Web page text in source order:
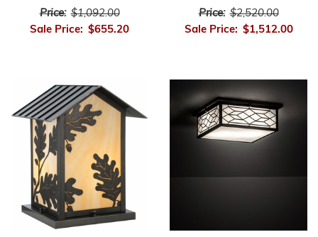
Price: $1,092.00
Sale Price: $655.20
Price: $2,520.00
Sale Price: $1,512.00